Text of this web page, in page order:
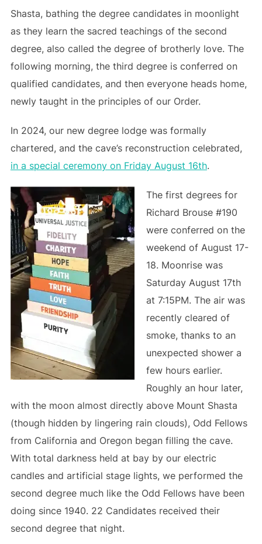
Shasta, bathing the degree candidates in moonlight
as they learn the sacred teachings of the second
degree, also called the degree of brotherly love. The
following morning, the third degree is conferred on
qualified candidates, and then everyone heads home,
newly taught in the principles of our Order.
In 2024, our new degree lodge was formally
chartered, and the cave’s reconstruction celebrated,
in a special ceremony on Friday August 16th.
The first degrees for
Richard Brouse #190
were conferred on the
weekend of August 17-
18. Moonrise was
Saturday August 17th
at 7:15PM. The air was
recently cleared of
smoke, thanks to an
unexpected shower a
few hours earlier.
Roughly an hour later,
with the moon almost directly above Mount Shasta
(though hidden by lingering rain clouds), Odd Fellows
from California and Oregon began filling the cave.
With total darkness held at bay by our electric
candles and artificial stage lights, we performed the
second degree much like the Odd Fellows have been
doing since 1940. 22 Candidates received their
second degree that night.